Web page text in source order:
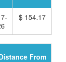
$ 154.17
From